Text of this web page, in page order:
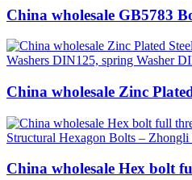
China wholesale GB5783
China wholesale Zinc
China wholesale Hex bolt